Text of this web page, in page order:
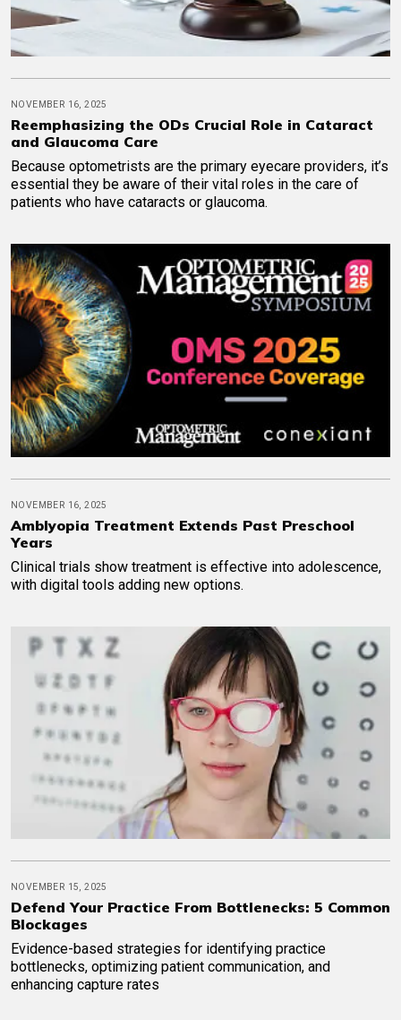
NOVEMBER 16, 2025
Reemphasizing the ODs Crucial Role in Cataract
and Glaucoma Care
Because optometrists are the primary eyecare providers, it’s
essential they be aware of their vital roles in the care of
patients who have cataracts or glaucoma.
NOVEMBER 16, 2025
Amblyopia Treatment Extends Past Preschool
Years
Clinical trials show treatment is effective into adolescence,
with digital tools adding new options.
NOVEMBER 15, 2025
Defend Your Practice From Bottlenecks: 5 Common
Blockages
Evidence-based strategies for identifying practice
bottlenecks, optimizing patient communication, and
enhancing capture rates